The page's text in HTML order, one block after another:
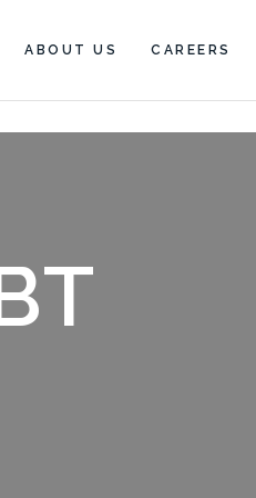
ABOUT US CAREERS